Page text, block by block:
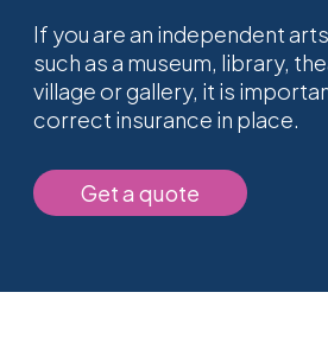
If you are an independent
such as a museum, library,
village or gallery, it is
correct insurance in place.
Get a quote